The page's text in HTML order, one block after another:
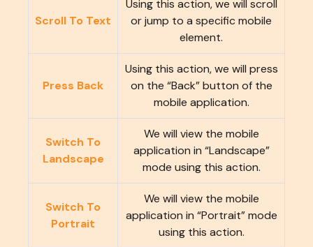
Scroll To Text
Using this action, we will scroll
or jump to a specific mobile
element.
Press Back
Using this action, we will press
on the “Back” button of the
mobile application.
Switch To
Landscape
We will view the mobile
application in “Landscape”
mode using this action.
Switch To
Portrait
We will view the mobile
application in “Portrait” mode
using this action.